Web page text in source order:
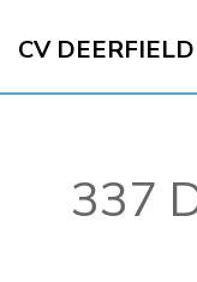
CV DEERFIELD
337